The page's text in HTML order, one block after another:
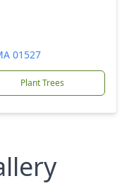
01527
Plant Trees